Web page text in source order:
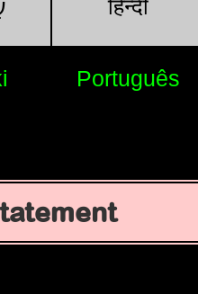
हिन्दी
Português